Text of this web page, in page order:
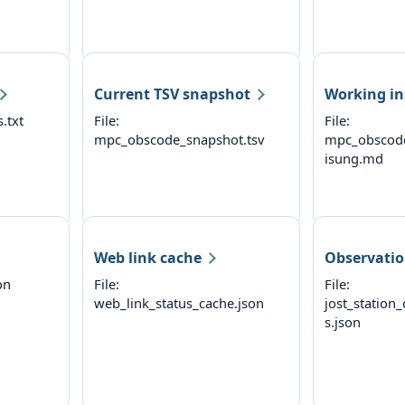
Current TSV snapshot
File:
mpc_obscode_snapshot.tsv
Working
File:
isung.md
Web link cache
File:
web_link_status_cache.json
File:
s.json